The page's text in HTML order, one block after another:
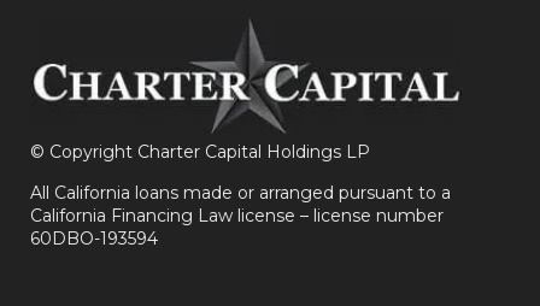
© Copyright Charter Capital Holdings LP
All California loans made or arranged pursuant to a
California Financing Law license – license number
60DBO-193594